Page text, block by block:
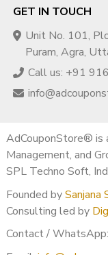
GET IN TOUCH
Unit No. 101,
Puram, Agra,
Call us: +91
AdCouponStore® is
Management, and
SPL Techno Soft,
Founded bySanjana
Consulting led by
Contact / WhatsApp: